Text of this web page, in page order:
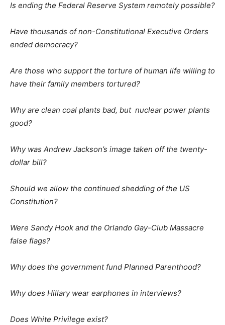
Is ending the Federal Reserve System remotely possible?
Have thousands of non-Constitutional Executive Orders
ended democracy?
Are those who support the torture of human life willing to
have their family members tortured?
Why are clean coal plants bad, but nuclear power plants
good?
Why was Andrew Jackson’s image taken off the twenty-
dollar bill?
Should we allow the continued shedding of the US
Constitution?
Were Sandy Hook and the Orlando Gay-Club Massacre
false flags?
Why does the government fund Planned Parenthood?
Why does Hillary wear earphones in interviews?
Does White Privilege exist?